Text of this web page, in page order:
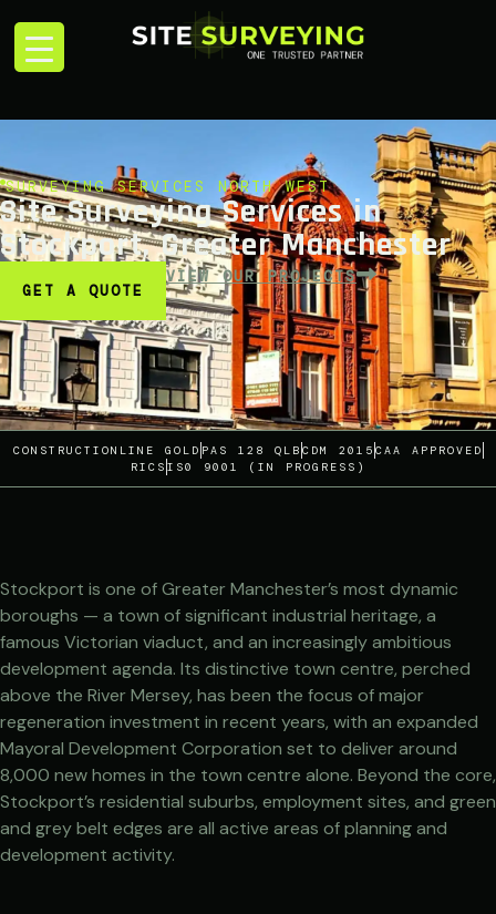
SURVEYING SERVICES NORTH WEST
Site Surveying Services in
Stockport, Greater Manchester
GET A QUOTE
VIEW OUR PROJECTS
CONSTRUCTIONLINE GOLD PAS 128 QLB CDM 2015 CAA APPROVED
RICS IS0 9001 (IN PROGRESS)
Stockport is one of Greater Manchester’s most dynamic
boroughs — a town of significant industrial heritage, a
famous Victorian viaduct, and an increasingly ambitious
development agenda. Its distinctive town centre, perched
above the River Mersey, has been the focus of major
regeneration investment in recent years, with an expanded
Mayoral Development Corporation set to deliver around
8,000 new homes in the town centre alone. Beyond the core,
Stockport’s residential suburbs, employment sites, and green
and grey belt edges are all active areas of planning and
development activity.